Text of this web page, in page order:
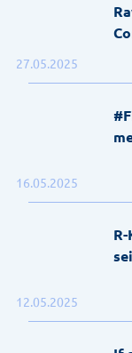
27.05.2025
16.05.2025
12.05.2025